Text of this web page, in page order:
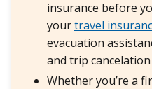
insurance before
yourtravel
evacuation
and trip
Whether you’re a